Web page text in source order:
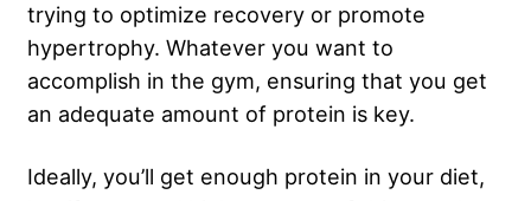
trying to optimize recovery or promote
hypertrophy. Whatever you want to
accomplish in the gym, ensuring that you get
an adequate amount of protein is key.
Ideally, you’ll get enough protein in your diet,